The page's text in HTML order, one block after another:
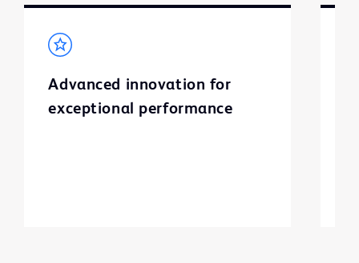
Advanced innovation for
exceptional performance